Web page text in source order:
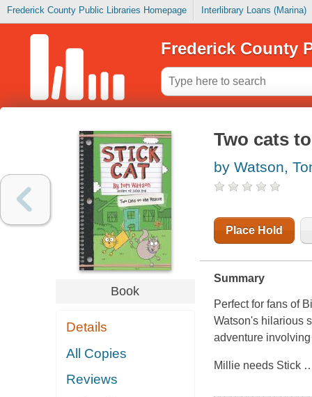
Frederick County Public Libraries Homepage Interlibrary Loans (Marina)
Frederick County
Book
Details
All Copies
Reviews
Two cats
by Watson,
Place Hold
Summary
Perfect for fans of
Watson's hilarious
adventure
Millie needs Stick